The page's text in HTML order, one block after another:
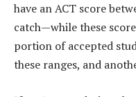
have an ACT score
catch—while these
portion of accepted
these ranges, and